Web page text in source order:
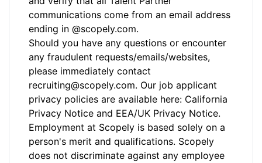
communications come from an email address
ending in @scopely.com.
Should you have any questions or encounter
any fraudulent requests/emails/websites,
please immediately contact
recruiting@scopely.com. Our job applicant
privacy policies are available here: California
Privacy Notice and EEA/UK Privacy Notice.
Employment at Scopely is based solely on a
person's merit and qualifications. Scopely
does not discriminate against any employee